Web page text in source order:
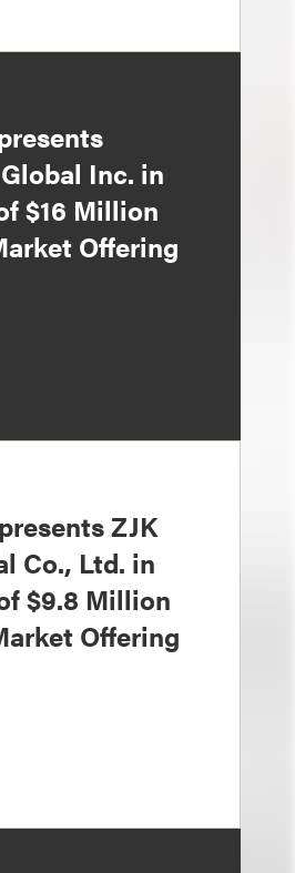
Inc. in
$16 Million
Offering
ZJK
Co., Ltd. in
$9.8 Million
Offering